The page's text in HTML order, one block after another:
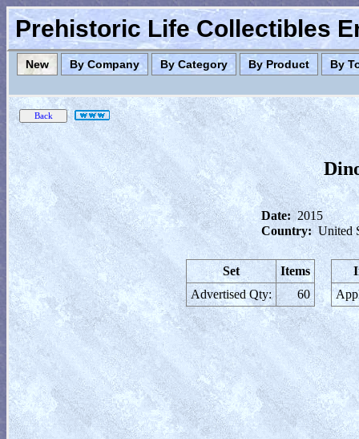
Prehistoric Life Collectibles
New By Company By Category By Product By
Date: 2015
Country: United
Set
Items
Advertised Qty:
60